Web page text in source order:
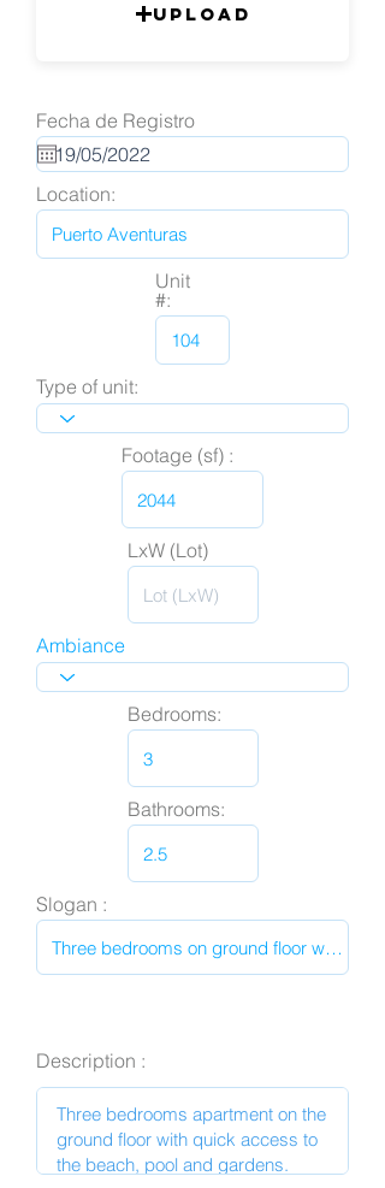
Upload
Fecha de Registro
Location:
Unit
#:
Type of unit:
Footage (sf) :
LxW (Lot)
Ambiance
Bedrooms:
Bathrooms:
Slogan :
Description :